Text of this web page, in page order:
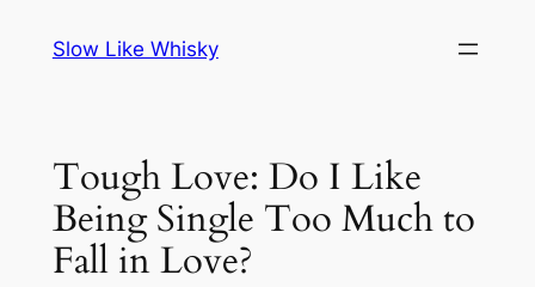
Slow Like Whisky
Tough Love: Do I Like
Being Single Too Much to
Fall in Love?